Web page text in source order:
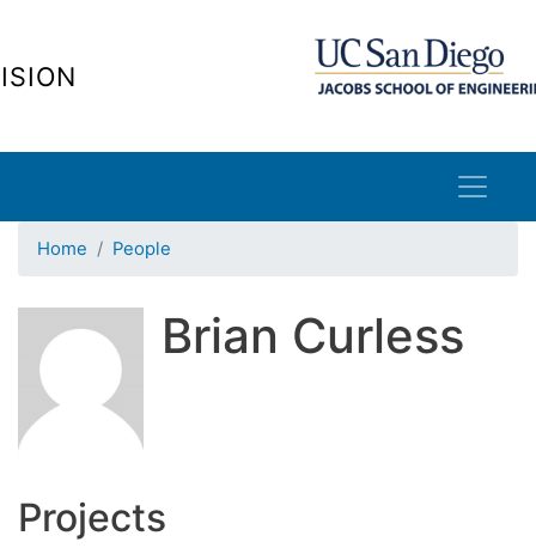
Home People
Brian Curless
Projects